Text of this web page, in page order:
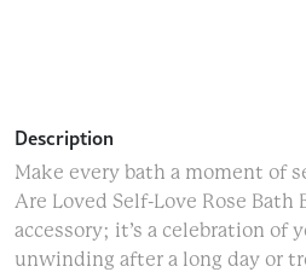
Description
Make every bath a moment of
Are Loved Self-Love Rose Bath
accessory; it’s a celebration of
unwinding after a long day or